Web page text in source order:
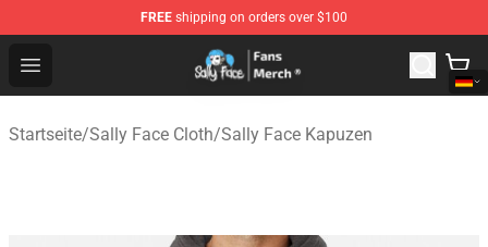
FREE shipping on orders over $100
Open menu
Sally Face Store - Official Sally Face Merchandise Shop
Startseite/Sally Face Cloth/Sally Face Kapuzen